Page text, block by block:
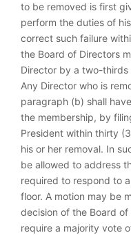
to be removed is first
perform the duties of
correct such failure
the Board of Directors
Director by a two-
Any Director who is
paragraph (b) shall
the membership, by
President within thirty
his or her removal. In
be allowed to address
required to respond to
floor. A motion may be
decision of the Board
require a majority vote